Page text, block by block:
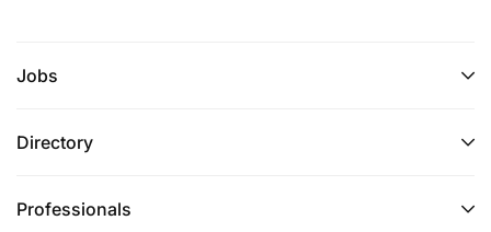
Jobs
Directory
Professionals